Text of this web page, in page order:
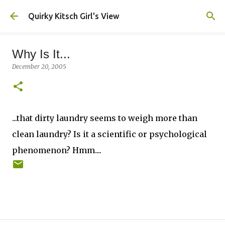
Skip to main content
Quirky Kitsch Girl's View
Why Is It...
December 20, 2005
...that dirty laundry seems to weigh more than
clean laundry? Is it a scientific or psychological
phenomenon? Hmm....